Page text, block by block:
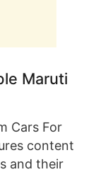
Maruti
Cars For
content
and their